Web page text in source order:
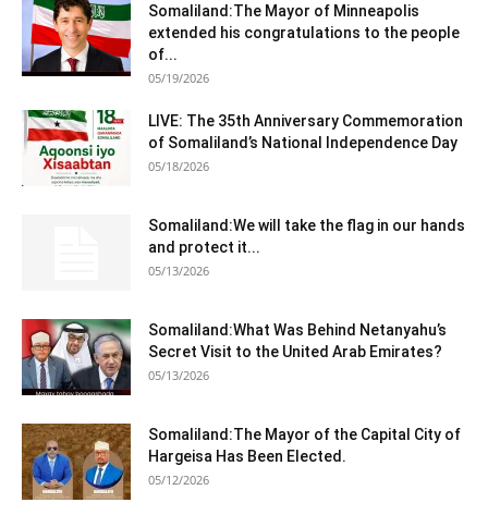
Somaliland:The Mayor of Minneapolis
extended his congratulations to the people
of...
05/19/2026
LIVE: The 35th Anniversary Commemoration
of Somaliland’s National Independence Day
05/18/2026
Somaliland:We will take the flag in our hands
and protect it...
05/13/2026
Somaliland:What Was Behind Netanyahu’s
Secret Visit to the United Arab Emirates?
05/13/2026
Somaliland:The Mayor of the Capital City of
Hargeisa Has Been Elected.
05/12/2026